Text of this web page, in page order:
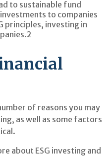
to sustainable fund
to companies
principles, investing in
2
of reasons you may
as well as some factors
about ESG investing and